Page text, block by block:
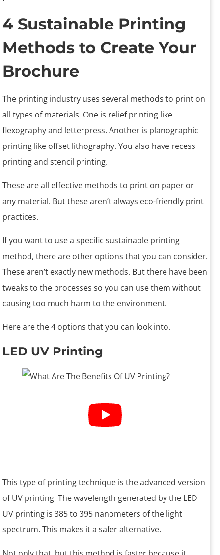
4 Sustainable Printing
Methods to Create Your
Brochure
The printing industry uses several methods to print on
all types of materials. One is relief printing like
flexography and letterpress. Another is planographic
printing like offset lithography. You also have recess
printing and stencil printing.
These are all effective methods to print on paper or
any material. But these aren’t always eco-friendly print
practices.
If you want to use a specific sustainable printing
method, there are other options that you can consider.
These aren’t exactly new methods. But there have been
tweaks to the processes so you can use them without
causing too much harm to the environment.
Here are the 4 options that you can look into.
LED UV Printing
This type of printing technique is the advanced version
of UV printing. The wavelength generated by the LED
UV printing is 385 to 395 nanometers of the light
spectrum. This makes it a safer alternative.